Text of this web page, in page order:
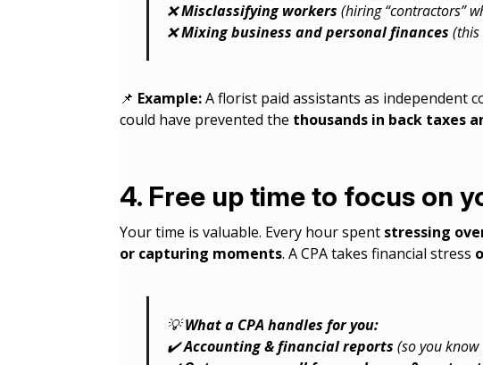
❌Misclassifying workers (hiring “contractors”
❌Mixing business and personal finances (this
📌 Example:A florist paid assistants as independent
could have prevented the thousands in back taxes
4. Free up time to focus on
Your time is valuable. Every hour spent stressing
or capturing moments. A CPA takes financial stress
💡What a CPA handles for you:
✔️Accounting & financial reports (so you